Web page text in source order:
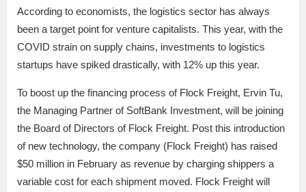
According to economists, the logistics sector has always
been a target point for venture capitalists. This year, with the
COVID strain on supply chains, investments to logistics
startups have spiked drastically, with 12% up this year.
To boost up the financing process of Flock Freight, Ervin Tu,
the Managing Partner of SoftBank Investment, will be joining
the Board of Directors of Flock Freight. Post this introduction
of new technology, the company (Flock Freight) has raised
$50 million in February as revenue by charging shippers a
variable cost for each shipment moved. Flock Freight will